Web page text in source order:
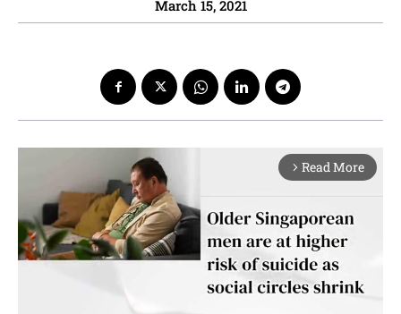
March 15, 2021
arrow_forward_ios Read More